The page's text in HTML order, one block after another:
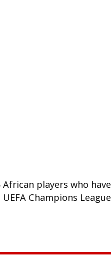
African players who have
Champions League